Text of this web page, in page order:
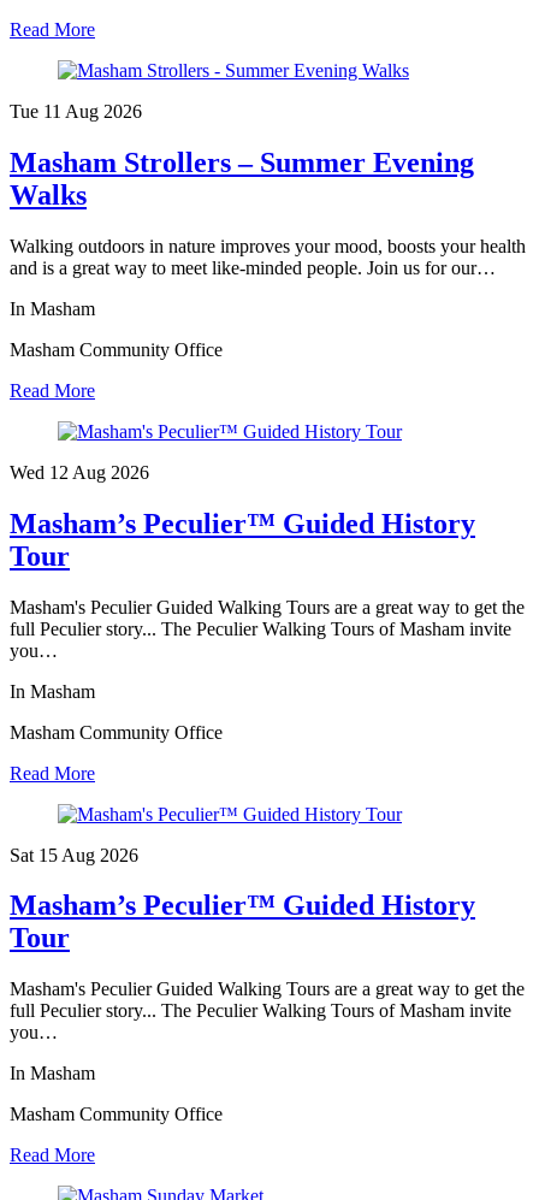
Read More
Tue 11 Aug 2026
Masham Strollers – Summer Evening
Walks
Walking outdoors in nature improves your mood, boosts your health
and is a great way to meet like-minded people. Join us for our…
In Masham
Masham Community Office
Read More
Wed 12 Aug 2026
Masham’s Peculier™ Guided History
Tour
Masham's Peculier Guided Walking Tours are a great way to get the
full Peculier story... The Peculier Walking Tours of Masham invite
you…
In Masham
Masham Community Office
Read More
Sat 15 Aug 2026
Masham’s Peculier™ Guided History
Tour
Masham's Peculier Guided Walking Tours are a great way to get the
full Peculier story... The Peculier Walking Tours of Masham invite
you…
In Masham
Masham Community Office
Read More